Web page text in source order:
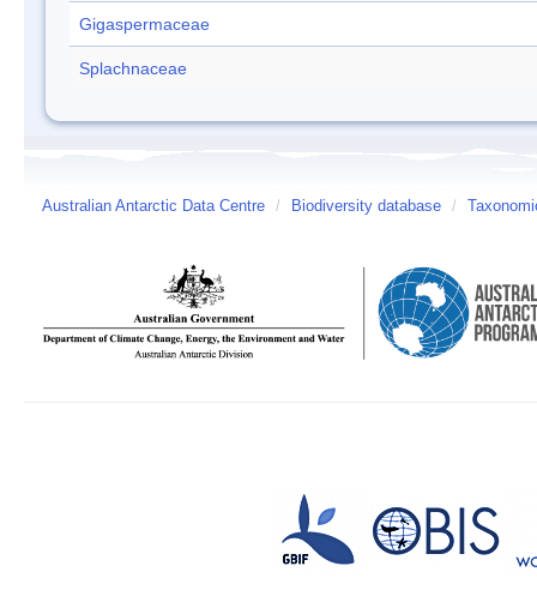
Gigaspermaceae
Splachnaceae
Australian Antarctic Data Centre / Biodiversity database /